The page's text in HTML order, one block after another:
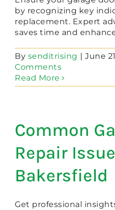
by recognizing key
replacement. Expert
saves time and
By senditrising | June
Comments
Read More
Common
Repair
Bakersfield
Get professional